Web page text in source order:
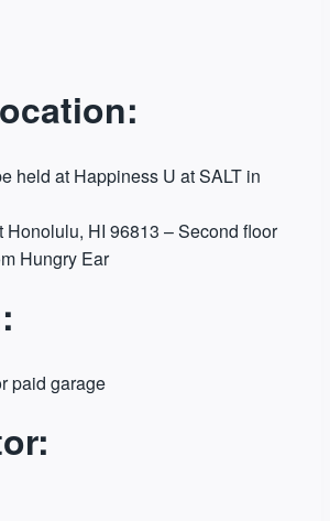
held at Happiness U at SALT in
Honolulu, HI 96813 – Second floor
Hungry Ear
paid garage